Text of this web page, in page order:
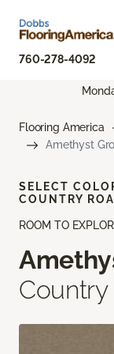
760-278-4092
Flooring America
Amethyst
ROOM TO
Country
SELECT
COUNTRY